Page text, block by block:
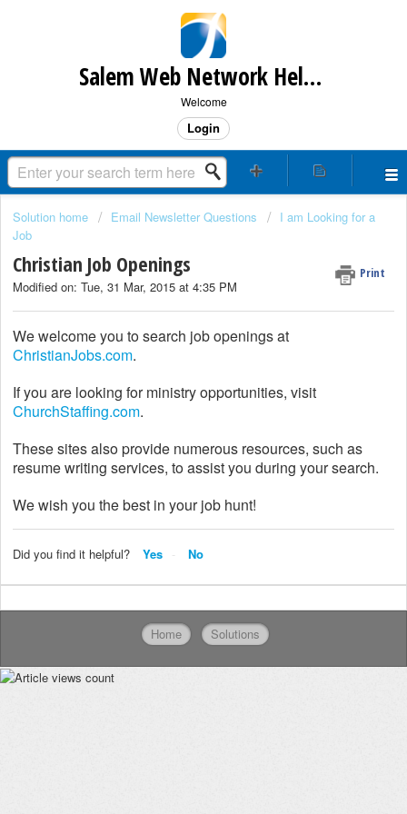
Salem Web Network Help & Support
Welcome
Login
Solution home Email Newsletter Questions
I am Looking for a
Job
Christian Job Openings Print
Modified on: Tue, 31 Mar, 2015 at 4:35 PM
We welcome you to search job openings at
ChristianJobs.com.
If you are looking for ministry opportunities, visit
ChurchStaffing.com.
These sites also provide numerous resources, such as
resume writing services, to assist you during your search.
We wish you the best in your job hunt!
Did you find it helpful? Yes No
Home Solutions